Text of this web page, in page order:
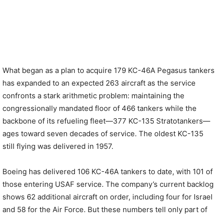
What began as a plan to acquire 179 KC-46A Pegasus tankers
has expanded to an expected 263 aircraft as the service
confronts a stark arithmetic problem: maintaining the
congressionally mandated floor of 466 tankers while the
backbone of its refueling fleet—377 KC-135 Stratotankers—
ages toward seven decades of service. The oldest KC-135
still flying was delivered in 1957.
Boeing has delivered 106 KC-46A tankers to date, with 101 of
those entering USAF service. The company’s current backlog
shows 62 additional aircraft on order, including four for Israel
and 58 for the Air Force. But these numbers tell only part of